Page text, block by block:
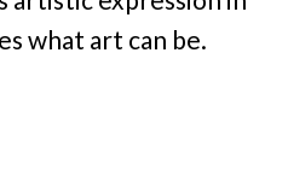
what art can be.